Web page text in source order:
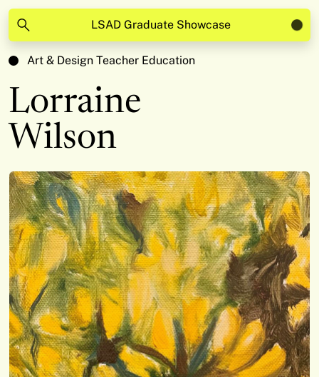
LSAD Graduate Showcase
Art & Design Teacher Education
Lorraine
Wilson